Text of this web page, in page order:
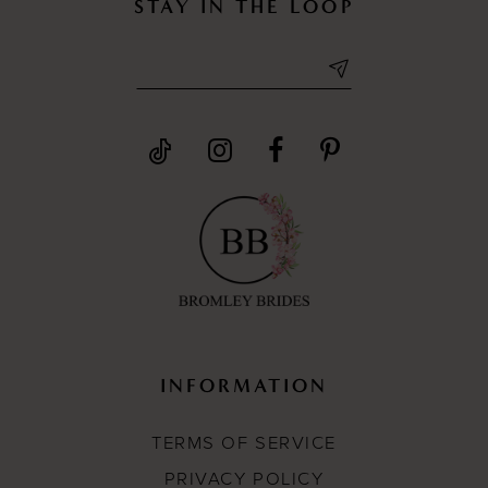
STAY IN THE LOOP
INFORMATION
TERMS OF SERVICE
PRIVACY POLICY